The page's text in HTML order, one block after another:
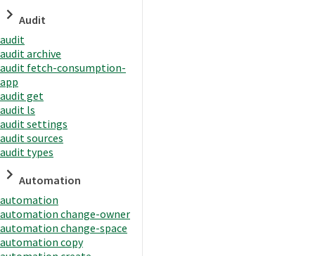
Audit
audit
audit archive
audit fetch-consumption-
app
audit get
audit ls
audit settings
audit sources
audit types
Automation
automation
automation change-owner
automation change-space
automation copy